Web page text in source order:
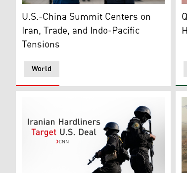
US President Donald Trump (R) shakes
World
U.S.-China Summit Centers on
Iran, Trade, and Indo-Pacific
Tensions